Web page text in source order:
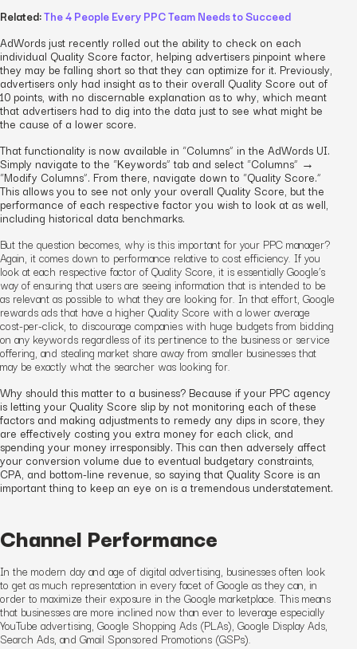
Related:The 4 People Every PPC Team Needs to Succeed
AdWords just recently rolled out the ability to check on each
individual Quality Score factor, helping advertisers pinpoint where
they may be falling short so that they can optimize for it. Previously,
advertisers only had insight as to their overall Quality Score out of
10 points, with no discernable explanation as to why, which meant
that advertisers had to dig into the data just to see what might be
the cause of a lower score.
That functionality is now available in “Columns” in the AdWords UI.
Simply navigate to the “Keywords” tab and select “Columns” →
“Modify Columns”. From there, navigate down to “Quality Score.”
This allows you to see not only your overall Quality Score, but the
performance of each respective factor you wish to look at as well,
including historical data benchmarks.
But the question becomes, why is this importantfor your PPC manager?
Again, it comes down to performance relative to cost efficiency. If you
look at each respective factor of Quality Score, it is essentially Google’s
way of ensuring that users are seeing information that is intended to be
as relevant as possible to what they are looking for. In that effort, Google
rewards ads that have a higher Quality Score with a lower average
cost-per-click, to discourage companies with huge budgets from bidding
on any keywords regardless of its pertinence to the business or service
offering, and stealing market share away from smaller businesses that
may be exactly what the searcher was looking for.
Why should this matter to a business? Because if your PPC agency
is letting your Quality Score slip by not monitoring each of these
factors and making adjustments to remedy any dips in score, they
are effectively costing you extra money for each click, and
spending your money irresponsibly. This can then adversely affect
your conversion volume due to eventual budgetary constraints,
CPA, and bottom-line revenue, so saying that Quality Score is an
important thing to keep an eye on is a tremendous understatement.
Channel Performance
In the modern day and age of digital advertising, businesses often look
to get as much representation in every facet of Google as they can, in
order to maximize their exposure in the Google marketplace. This means
that businesses are more inclined now than ever to leverage especially
YouTube advertising, Google Shopping Ads (PLAs), Google Display Ads,
Search Ads, and Gmail Sponsored Promotions (GSPs).